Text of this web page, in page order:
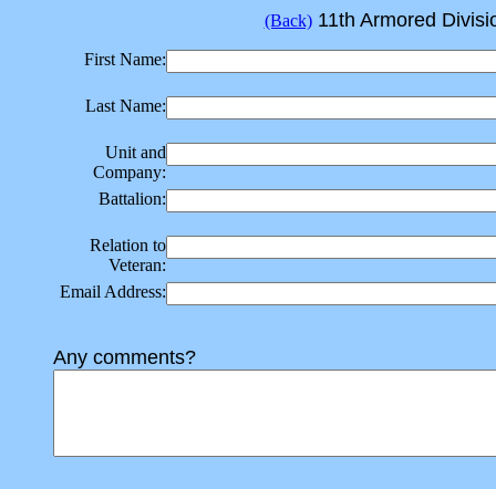
(Back) 11th Armored
First Name:
Last Name:
Unit and
Company:
Battalion:
Relation to
Veteran:
Email Address:
Any comments?